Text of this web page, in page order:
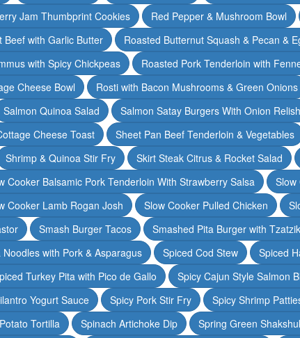
Jam Thumbprint Cookies Red Pepper & Mushroom Bowl
Beef with Garlic Butter Roasted Butternut Squash & Pecan &
with Spicy Chickpeas Roasted Pork Tenderloin with
Cheese Bowl Rosti with Bacon Mushrooms & Green Onions
Salmon Quinoa Salad Salmon Satay Burgers With Onion Relish
Cheese Toast Sheet Pan Beef Tenderloin & Vegetables
Shrimp & Quinoa Stir Fry Skirt Steak Citrus & Rocket Salad
Cooker Balsamic Pork Tenderloin With Strawberry Salsa
Slow
Cooker Lamb Rogan Josh Slow Cooker Pulled Chicken
Smash Burger Tacos Smashed Pita Burger with
Noodles with Pork & Asparagus Spiced Cod Stew
Spiced
Turkey Pita with Pico de Gallo Spicy Cajun Style Salmon
Yogurt Sauce Spicy Pork Stir Fry
Spicy Shrimp
Tortilla Spinach Artichoke Dip Spring Green